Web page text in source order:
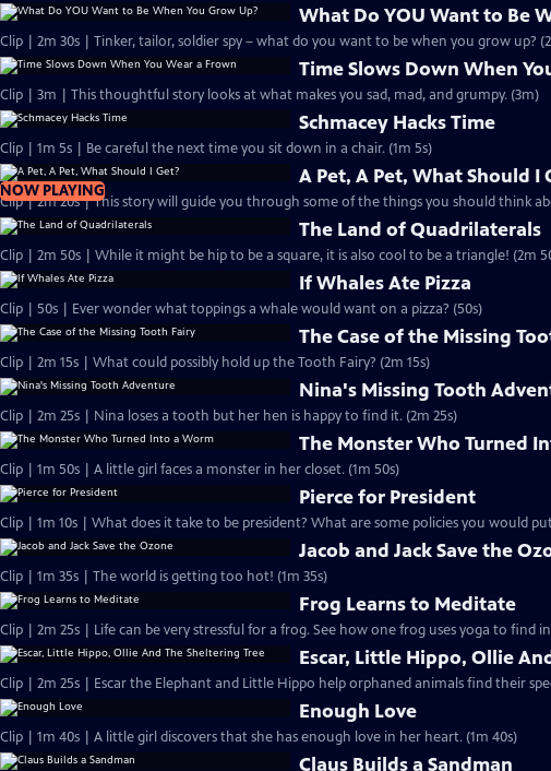
What Do YOU Want to Be
Clip | 2m 30s | Tinker, tailor, soldier spy – what do you want to be when you grow up?
Time Slows Down When
Clip | 3m | This thoughtful story looks at what makes you sad, mad, and grumpy. (3m)
Schmacey Hacks Time
Clip | 1m 5s | Be careful the next time you sit down in a chair. (1m 5s)
NOW PLAYING
A Pet, A Pet, What Should I
Clip | 2m 20s | This story will guide you through some of the things you should think
The Land of Quadrilaterals
Clip | 2m 50s | While it might be hip to be a square, it is also cool to be a triangle! (2m
If Whales Ate Pizza
Clip | 50s | Ever wonder what toppings a whale would want on a pizza? (50s)
The Case of the Missing
Clip | 2m 15s | What could possibly hold up the Tooth Fairy? (2m 15s)
Nina's Missing Tooth
Clip | 2m 25s | Nina loses a tooth but her hen is happy to find it. (2m 25s)
The Monster Who Turned
Clip | 1m 50s | A little girl faces a monster in her closet. (1m 50s)
Pierce for President
Clip | 1m 10s | What does it take to be president? What are some policies you would put
Jacob and Jack Save the
Clip | 1m 35s | The world is getting too hot! (1m 35s)
Frog Learns to Meditate
Clip | 2m 25s | Life can be very stressful for a frog. See how one frog uses yoga to find
Escar, Little Hippo, Ollie
Clip | 2m 25s | Escar the Elephant and Little Hippo help orphaned animals find their
Enough Love
Clip | 1m 40s | A little girl discovers that she has enough love in her heart. (1m 40s)
Claus Builds a Sandman